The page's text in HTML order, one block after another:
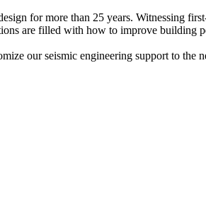
for more than 25 years. Witnessing
are filled with how to improve building
our seismic engineering support to the